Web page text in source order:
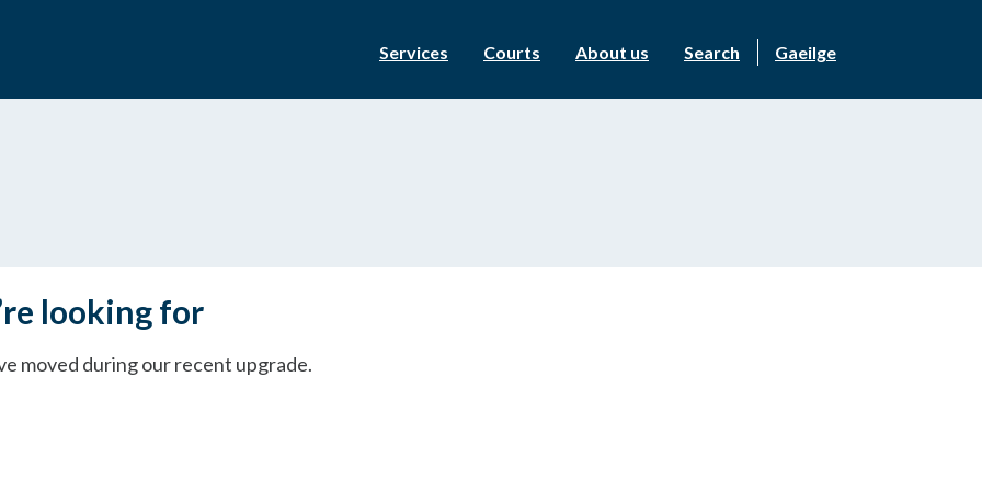
Services Courts About us Search Gaeilge
looking for
moved during our recent upgrade.